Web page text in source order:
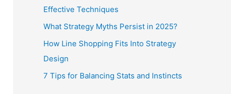
Effective Techniques
What Strategy Myths Persist in 2025?
How Line Shopping Fits Into Strategy
Design
7 Tips for Balancing Stats and Instincts